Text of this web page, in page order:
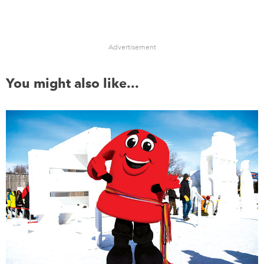
Advertisement
You might also like...